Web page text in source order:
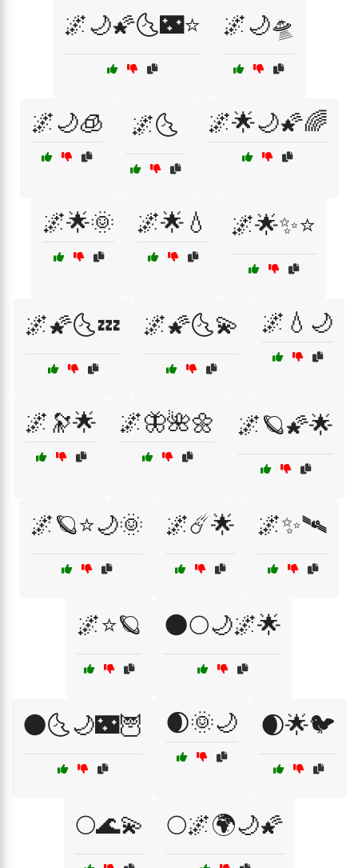
🌌🌙🌠🌜🌃⭐ 🌌🌙🛸
🌌🌙🧊 🌌🌜 🌌🌟🌙🌠🌈
🌌🌟🌞 🌌🌟💧 🌌🌟✨⭐
🌌🌠🌜💤 🌌🌠🌜💫 🌌💧🌙
🌌🔭🌟 🌌🦋🌺🌼 🌌🪐🌠🌟
🌌🪐⭐🌙🌞 🌌☄️🌟 🌌✨🛰️
🌌⭐🪐 🌑🌕🌙🌌🌟
🌑🌜🌙🌃🦉 🌒🌞🌙 🌒🌟🐦
🌕🌊💫 🌕🌌🌍🌙🌠